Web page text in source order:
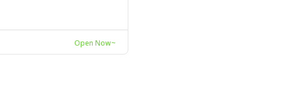
Open Now~